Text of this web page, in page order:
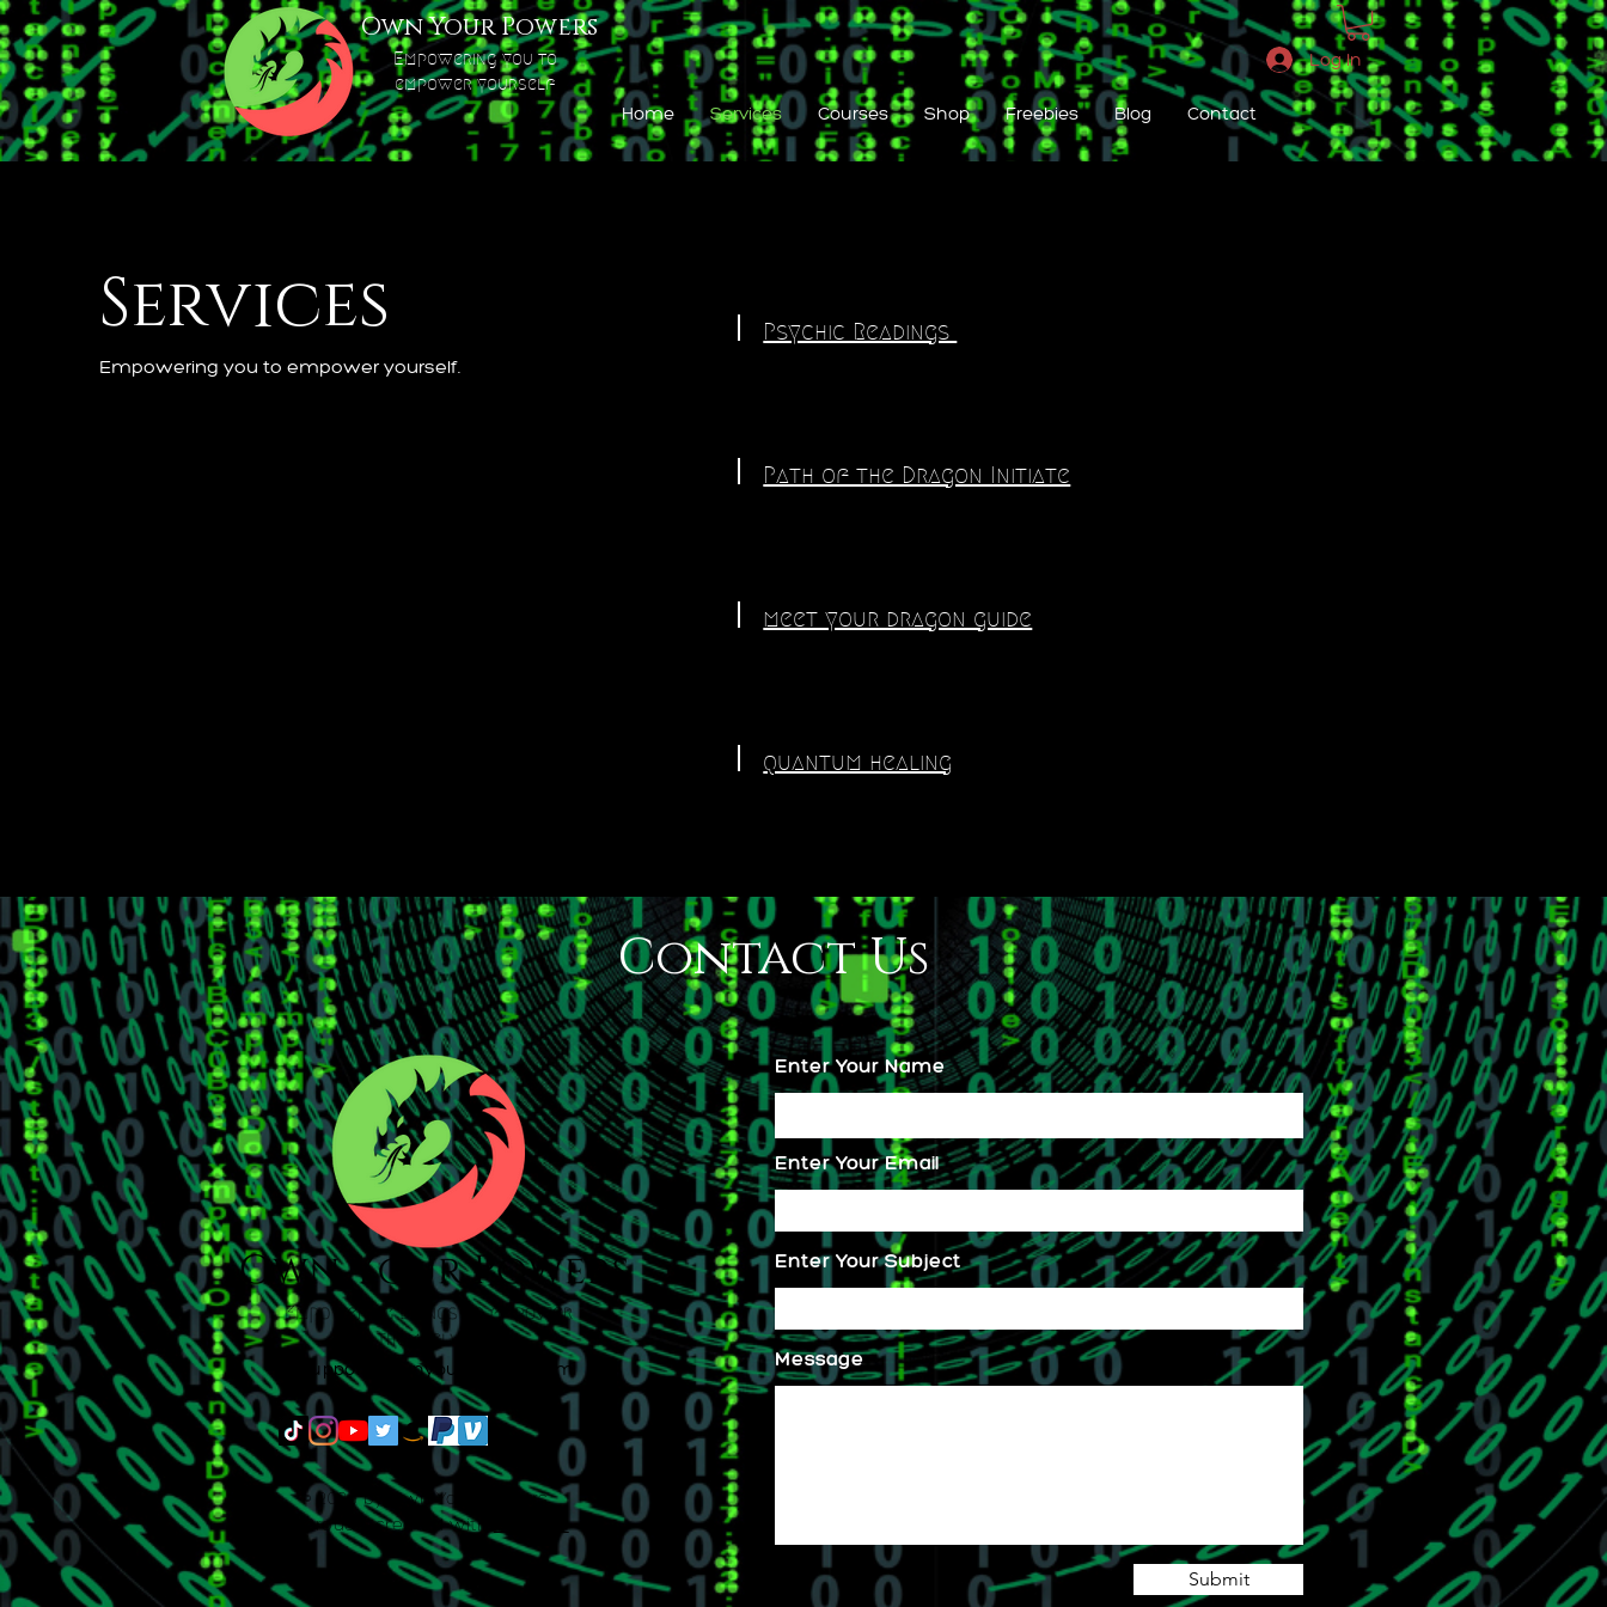
Own Your Powers
Empowering you to
empower yourself
Home Services Courses Shop Freebies Blog Contact
Log In
Services
Empowering you to empower yourself.
Psychic Readings
Path of the Dragon Initiate
meet your dragon guide
quantum healing
support@ownyourpowers.com
© 2023 by Own Your Powers.
Proudly created with
Wix.com
Enter Your Name
Enter Your Email
Enter Your Subject
Message
Submit
Contact Us